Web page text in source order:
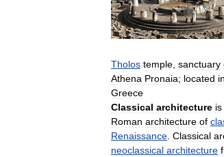
Tholos temple sanctuary
Athena Pronaia; located in
Greece
Classical architecture is
Roman architecture of
Renaissance Classical
neoclassical architecture